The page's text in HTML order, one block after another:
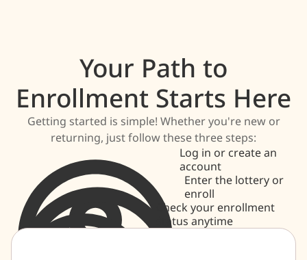
Your Path to
Enrollment Starts Here
Getting started is simple! Whether you're new or
returning, just follow these three steps:
Log in or create an
account
Enter the lottery or
enroll
Check your enrollment
status anytime